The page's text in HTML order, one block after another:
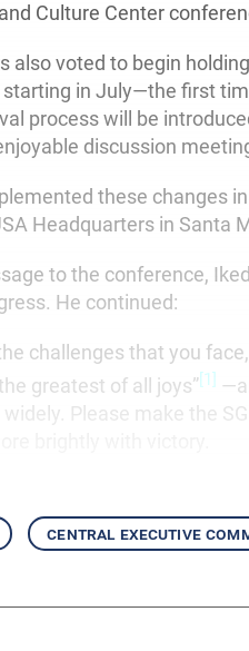
Culture Center
also voted to begin
starting in July—the first
process will be
discussion
these changes
Headquarters in Santa
to the conference,
He continued:
challenges that you
greatest of all joys”[1]
Please make the
central executive